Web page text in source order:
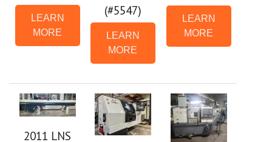
LEARN
MORE
(#5547)
LEARN
MORE
LEARN
MORE
2011 LNS